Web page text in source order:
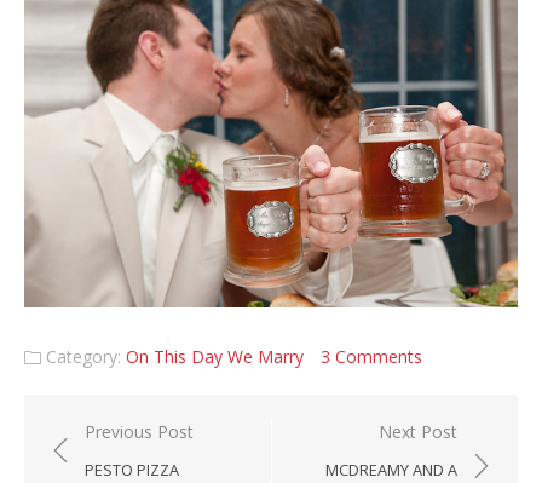
Category: On This Day We Marry 3 Comments
Post navigation
Previous Post
PESTO PIZZA
Next Post
MCDREAMY AND A